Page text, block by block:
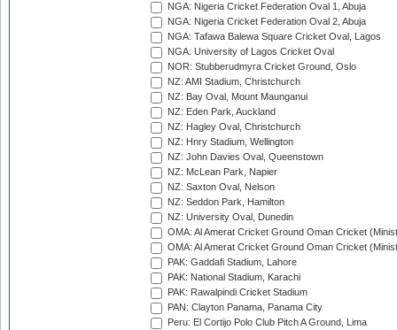
NGA: Nigeria Cricket Federation Oval 1, Abuja
NGA: Nigeria Cricket Federation Oval 2, Abuja
NGA: Tafawa Balewa Square Cricket Oval, Lagos
NGA: University of Lagos Cricket Oval
NOR: Stubberudmyra Cricket Ground, Oslo
NZ: AMI Stadium, Christchurch
NZ: Bay Oval, Mount Maunganui
NZ: Eden Park, Auckland
NZ: Hagley Oval, Christchurch
NZ: Hnry Stadium, Wellington
NZ: John Davies Oval, Queenstown
NZ: McLean Park, Napier
NZ: Saxton Oval, Nelson
NZ: Seddon Park, Hamilton
NZ: University Oval, Dunedin
OMA: Al Amerat Cricket Ground Oman Cricket
OMA: Al Amerat Cricket Ground Oman Cricket
PAK: Gaddafi Stadium, Lahore
PAK: National Stadium, Karachi
PAK: Rawalpindi Cricket Stadium
PAN: Clayton Panama, Panama City
Peru: El Cortijo Polo Club Pitch A Ground, Lima